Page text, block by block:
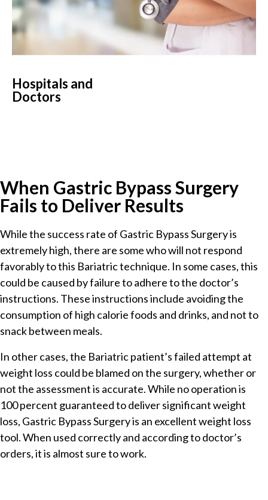
Hospitals and
Doctors
When Gastric Bypass Surgery
Fails to Deliver Results
While the success rate of Gastric Bypass Surgery is
extremely high, there are some who will not respond
favorably to this Bariatric technique. In some cases, this
could be caused by failure to adhere to the doctor’s
instructions. These instructions include avoiding the
consumption of high calorie foods and drinks, and not to
snack between meals.
In other cases, the Bariatric patient’s failed attempt at
weight loss could be blamed on the surgery, whether or
not the assessment is accurate. While no operation is
100 percent guaranteed to deliver significant weight
loss, Gastric Bypass Surgery is an excellent weight loss
tool. When used correctly and according to doctor’s
orders, it is almost sure to work.